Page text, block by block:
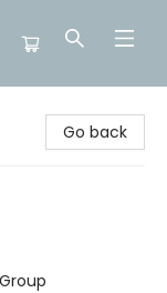
Go back